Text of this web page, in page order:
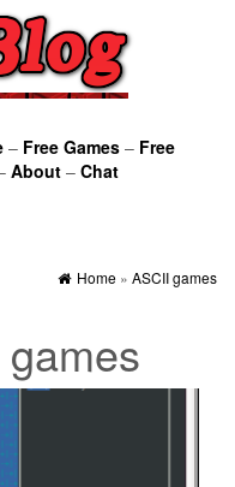
– Free Games– Free
About– Chat
Home » ASCII games